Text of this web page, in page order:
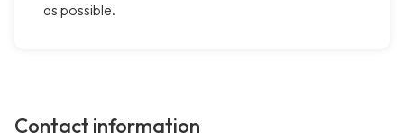
as possible.
Contact information